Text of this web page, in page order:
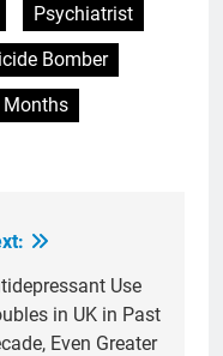
Psychiatrist
Bomber
Months
Use
in UK in Past
Even Greater